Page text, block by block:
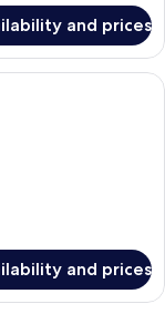
and prices
with a bed, a desk
and prices